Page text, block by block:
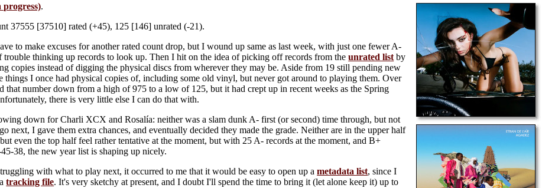
.
37555 [37510] rated (+45), 125 [146] unrated (-21).
to make excuses for another rated count drop, but I wound up same as last week, with just one fewer A-
trouble thinking up records to look up. Then I hit on the idea of picking off records from theunrated list by
copies instead of digging the physical discs from wherever they may be. Aside from 19 still pending new
things I once had physical copies of, including some old vinyl, but never got around to playing them. Over
that number down from a high of 975 to a low of 125, but it had crept up in recent weeks as the Spring
there is very little else I can do that with.
down for Charli XCX and Rosalía: neither was a slam dunk A- first (or second) time through, but not
next, I gave them extra chances, and eventually decided they made the grade. Neither are in the upper half
even the top half feel rather tentative at the moment, but with 25 A- records at the moment, and B+
38, the new year list is shaping up nicely.
with what to play next, it occurred to me that it would be easy to open up ametadata list, since I
tracking file. It's very sketchy at present, and I doubt I'll spend the time to bring it (let alone keep it) up to